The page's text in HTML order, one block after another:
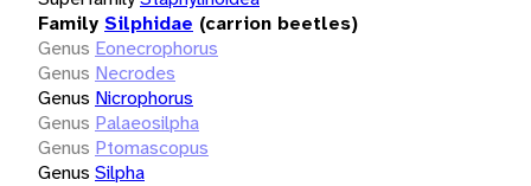
Family Silphidae (carrion beetles)
Genus Eonecrophorus
Genus Necrodes
Genus Nicrophorus
Genus Palaeosilpha
Genus Ptomascopus
Genus Silpha